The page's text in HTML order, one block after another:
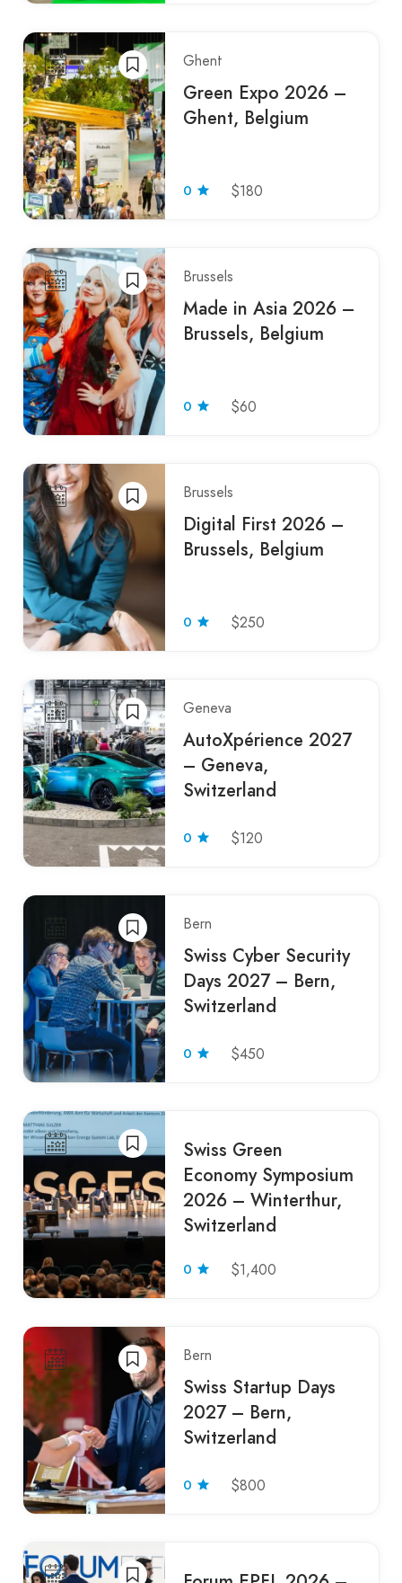
Ghent
Green Expo 2026 –
Ghent, Belgium
0 $180
Brussels
Made in Asia 2026 –
Brussels, Belgium
0 $60
Brussels
Digital First 2026 –
Brussels, Belgium
0 $250
Geneva
AutoXpérience 2027
– Geneva,
Switzerland
0 $120
Bern
Swiss Cyber Security
Days 2027 – Bern,
Switzerland
0 $450
Swiss Green
Economy Symposium
2026 – Winterthur,
Switzerland
0 $1,400
Bern
Swiss Startup Days
2027 – Bern,
Switzerland
0 $800